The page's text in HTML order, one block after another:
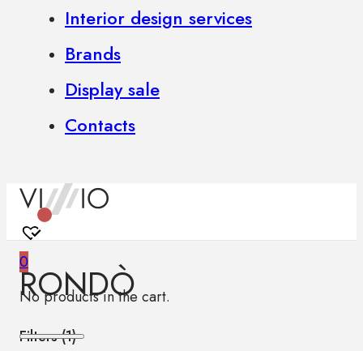
Interior design services
Brands
Display sale
Contacts
0
No products in the cart.
RONDÒ
Filters (1)